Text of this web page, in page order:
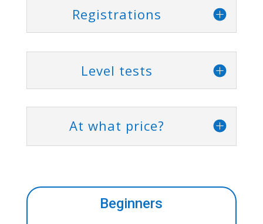
Registrations
Level tests
At what price?
Beginners